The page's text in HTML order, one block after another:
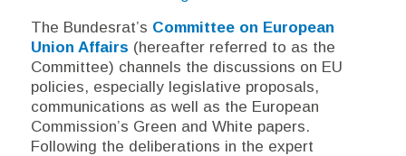
The Bundesrat’s Committee on European
Union Affairs (hereafter referred to as the
Committee) channels the discussions on EU
policies, especially legislative proposals,
communications as well as the European
Commission’s Green and White papers.
Following the deliberations in the expert